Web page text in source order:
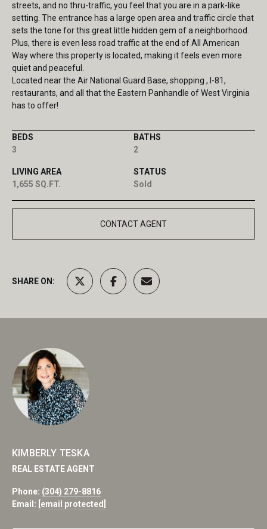
streets, and no thru-traffic, you feel that you are in a park-like
setting. The entrance has a large open area and traffic circle that
sets the tone for this great little hidden gem of a neighborhood.
Plus, there is even less road traffic at the end of All American
Way where this property is located, making it feels even more
quiet and peaceful.
Located near the Air National Guard Base, shopping , I-81,
restaurants, and all that the Eastern Panhandle of West Virginia
has to offer!
BEDS
3
BATHS
2
LIVING AREA
1,655 SQ.FT.
STATUS
Sold
CONTACT AGENT
SHARE ON:
KIMBERLY TESKA
REAL ESTATE AGENT
Phone: (304) 279-8816
Email: [email protected]